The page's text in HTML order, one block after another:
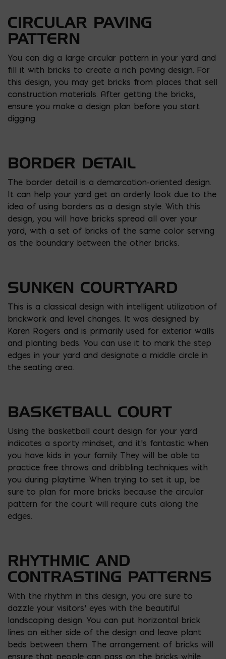
CIRCULAR PAVING
PATTERN
You can dig a large circular pattern in your yard and
fill it with bricks to create a rich paving design. For
this design, you may get bricks from places that sell
construction materials. After getting the bricks,
ensure you make a design plan before you start
digging.
BORDER DETAIL
The border detail is a demarcation-oriented design.
It can help your yard get an orderly look due to the
idea of using borders as a design style. With this
design, you will have bricks spread all over your
yard, with a set of bricks of the same color serving
as the boundary between the other bricks.
SUNKEN COURTYARD
This is a classical design with intelligent utilization of
brickwork and level changes. It was designed by
Karen Rogers and is primarily used for exterior walls
and planting beds. You can use it to mark the step
edges in your yard and designate a middle circle in
the seating area.
BASKETBALL COURT
Using the basketball court design for your yard
indicates a sporty mindset, and it’s fantastic when
you have kids in your family. They will be able to
practice free throws and dribbling techniques with
you during playtime. When trying to set it up, be
sure to plan for more bricks because the circular
pattern for the court will require cuts along the
edges.
RHYTHMIC AND
CONTRASTING PATTERNS
With the rhythm in this design, you are sure to
dazzle your visitors’ eyes with the beautiful
landscaping design. You can put horizontal brick
lines on either side of the design and leave plant
beds between them. The arrangement of bricks will
ensure that people can pass on the bricks while